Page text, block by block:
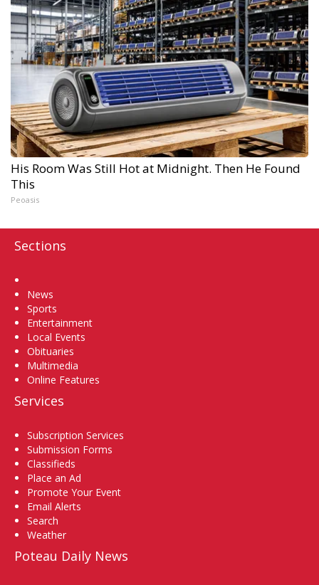
His Room Was Still Hot at Midnight. Then He Found
This
Peoasis
Sections
News
Sports
Entertainment
Local Events
Obituaries
Multimedia
Online Features
Services
Subscription Services
Submission Forms
Classifieds
Place an Ad
Promote Your Event
Email Alerts
Search
Weather
Poteau Daily News